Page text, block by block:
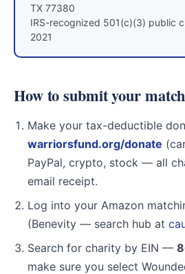
TX 77380
IRS-recognized 501(c)(3) public
2021
How to submit your
Make your tax-deductible
warriorsfund.org/donate
PayPal, crypto, stock — all
email receipt.
Log into your Amazon
(Benevity — search hub at
Search for charity by EIN —
make sure you select